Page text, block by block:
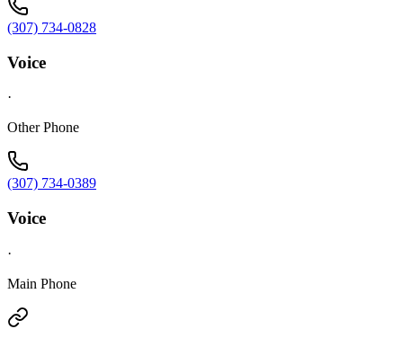
(307) 734-0828
Voice
·
Other Phone
(307) 734-0389
Voice
·
Main Phone